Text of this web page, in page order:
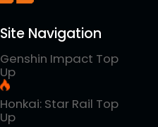
Site Navigation
Genshin Impact Top
Up
Honkai: Star Rail Top
Up